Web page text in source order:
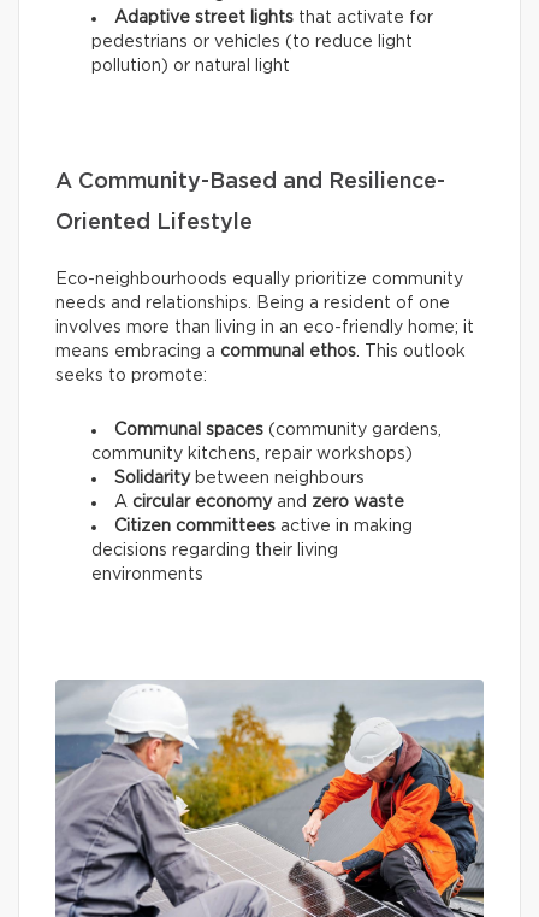
Adaptive street lights that activate for
pedestrians or vehicles (to reduce light
pollution) or natural light
A Community-Based and Resilience-
Oriented Lifestyle
Eco-neighbourhoods equally prioritize community
needs and relationships. Being a resident of one
involves more than living in an eco-friendly home; it
means embracing a communal ethos . This outlook
seeks to promote:
Communal spaces (community gardens,
community kitchens, repair workshops)
Solidaritybetween neighbours
A circular economyand zero waste
Citizen committees active in making
decisions regarding their living
environments